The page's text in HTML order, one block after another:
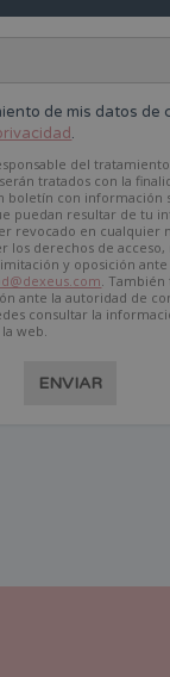
de mis datos de
.
del
tratados con la
boletín con información
puedan resultar de tu
revocado en cualquier
los derechos de acceso,
y oposición
. También
ante la autoridad de
consultar la
web.
ENVIAR